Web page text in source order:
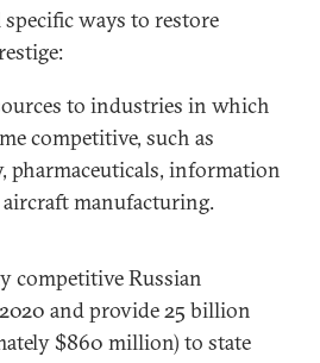
ways to restore
to industries in which
competitive, such as
pharmaceuticals, information
manufacturing.
competitive Russian
and provide 25 billion
$860 million) to state